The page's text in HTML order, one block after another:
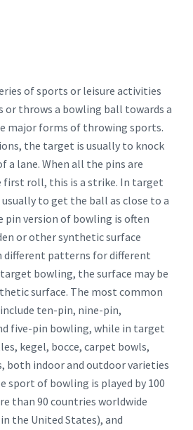
of sports or leisure activities
or throws a bowling ball towards a
major forms of throwing sports.
the target is usually to knock
a lane. When all the pins are
first roll, this is a strike. In target
to get the ball as close to a
pin version of bowling is often
or other synthetic surface
different patterns for different
bowling, the surface may be
surface. The most common
ten-pin, nine-pin,
five-pin bowling, while in target
kegel, bocce, carpet bowls,
both indoor and outdoor varieties
sport of bowling is played by 100
than 90 countries worldwide
the United States), and